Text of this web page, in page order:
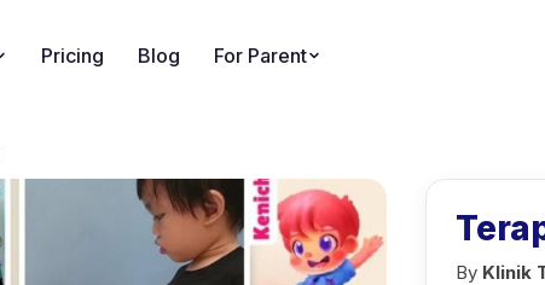
Pricing Blog For Parent
By Klinik